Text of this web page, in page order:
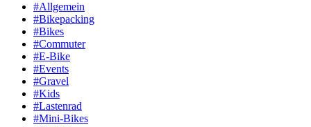
#Allgemein
#Bikepacking
#Bikes
#Commuter
#E-Bike
#Events
#Gravel
#Kids
#Lastenrad
#Mini-Bikes